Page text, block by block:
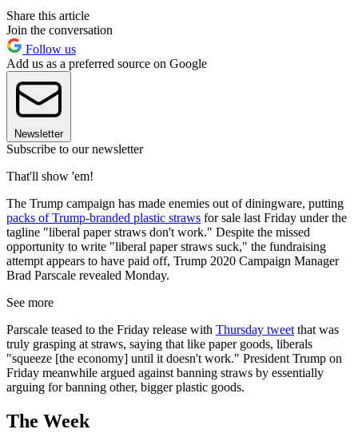
Share this article
Join the conversation
Follow us
Add us as a preferred source on Google
Newsletter
Subscribe to our newsletter
That'll show 'em!
The Trump campaign has made enemies out of diningware, putting
packs of Trump-branded plastic straws for sale last Friday under the
tagline "liberal paper straws don't work." Despite the missed
opportunity to write "liberal paper straws suck," the fundraising
attempt appears to have paid off, Trump 2020 Campaign Manager
Brad Parscale revealed Monday.
See more
Parscale teased to the Friday release with Thursday tweet that was
truly grasping at straws, saying that like paper goods, liberals
"squeeze [the economy] until it doesn't work." President Trump on
Friday meanwhile argued against banning straws by essentially
arguing for banning other, bigger plastic goods.
The Week